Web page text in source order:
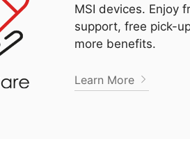
MSI devices. Enjoy
support, free pick-
more benefits.
Learn More